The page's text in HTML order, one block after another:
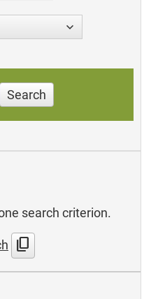
Search
search criterion.
content_copy